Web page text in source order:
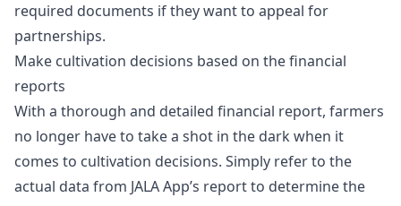
required documents if they want to appeal for
partnerships.
Make cultivation decisions based on the financial
reports
With a thorough and detailed financial report, farmers
no longer have to take a shot in the dark when it
comes to cultivation decisions. Simply refer to the
actual data from JALA App’s report to determine the